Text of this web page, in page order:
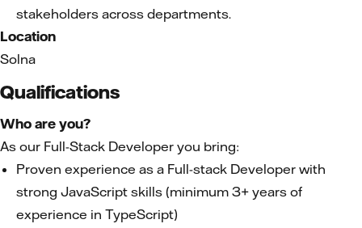
stakeholders across departments.
Location
Solna
Qualifications
Who are you?
As our Full-Stack Developer you bring:
Proven experience as a Full-stack Developer with
strong JavaScript skills (minimum 3+ years of
experience in TypeScript)